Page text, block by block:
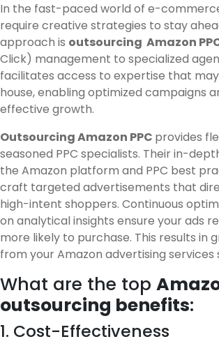
In the fast-paced world of e-
require creative strategies to stay
approach is outsourcing Amazon
Click) management to specialized
facilitates access to expertise that
house, enabling optimized campaigns
effective growth.
Outsourcing Amazon PPC provides
seasoned PPC specialists. Their in-
the Amazon platform and PPC best
craft targeted advertisements that
high-intent shoppers. Continuous
on analytical insights ensure your ads
more likely to purchase. This results in
from your Amazon advertising services
What are the top
outsourcing benefits:
1. Cost-Effectiveness